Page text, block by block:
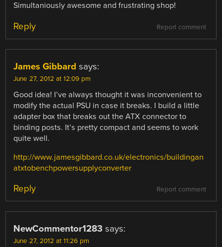
Simultaniously awesome and frustrating shop!
Report comment
Reply
James Gibbard says:
June 27, 2012 at 12:09 pm
Good idea! I’ve always thought it was inconvenient to
modify the actual PSU in case it breaks. I build a little
adapter box that breaks out the ATX connector to
binding posts. It’s pretty compact and seems to work
quite well.
http://www.jamesgibbard.co.uk/electronics/buildingan
atxtobenchpowersupplyconverter
Report comment
Reply
NewCommentor1283 says:
June 27, 2012 at 11:26 pm